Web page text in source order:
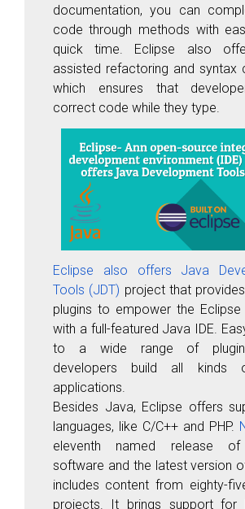
documentation, you can
code through methods with
quick time. Eclipse also
assisted refactoring and syntax
which ensures that
correct code while they type.
Eclipse also offers Java
Tools (JDT) project that
plugins to empower the
with a full-featured Java IDE.
to a wide range of
developers build all kinds
applications.
Besides Java, Eclipse offers
languages, like C/C++ and PHP.
eleventh named release of
software and the latest version
includes content from eighty-
projects. It brings support for